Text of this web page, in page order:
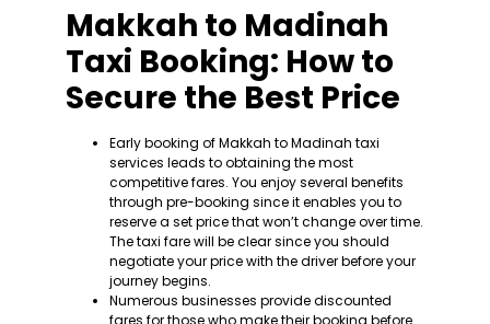
Makkah to Madinah
Taxi Booking: How to
Secure the Best Price
Early booking of Makkah to Madinah taxi
services leads to obtaining the most
competitive fares. You enjoy several benefits
through pre-booking since it enables you to
reserve a set price that won’t change over time.
The taxi fare will be clear since you should
negotiate your price with the driver before your
journey begins.
Numerous businesses provide discounted